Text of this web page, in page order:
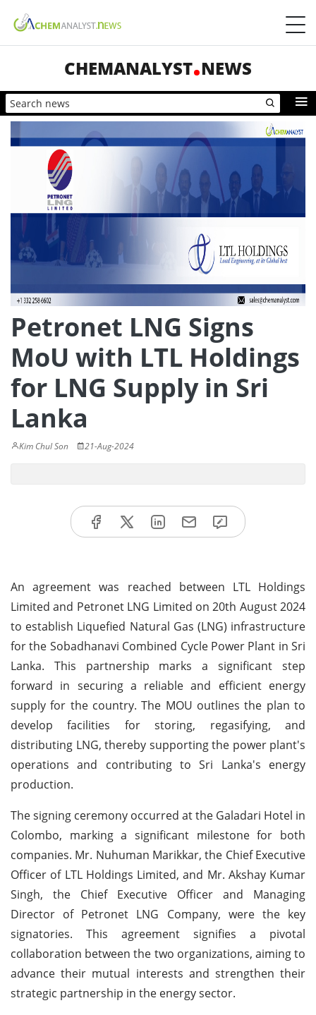
CHEMANALYST NEWS
Petronet LNG Signs
MoU with LTL Holdings
for LNG Supply in Sri
Lanka
Kim Chul Son 21-Aug-2024
An agreement was reached between LTL Holdings
Limited and Petronet LNG Limited on 20th August 2024
to establish Liquefied Natural Gas (LNG) infrastructure
for the Sobadhanavi Combined Cycle Power Plant in Sri
Lanka. This partnership marks a significant step
forward in securing a reliable and efficient energy
supply for the country. The MOU outlines the plan to
develop facilities for storing, regasifying, and
distributing LNG, thereby supporting the power plant's
operations and contributing to Sri Lanka's energy
production.
The signing ceremony occurred at the Galadari Hotel in
Colombo, marking a significant milestone for both
companies. Mr. Nuhuman Marikkar, the Chief Executive
Officer of LTL Holdings Limited, and Mr. Akshay Kumar
Singh, the Chief Executive Officer and Managing
Director of Petronet LNG Company, were the key
signatories. This agreement signifies a pivotal
collaboration between the two organizations, aiming to
advance their mutual interests and strengthen their
strategic partnership in the energy sector.